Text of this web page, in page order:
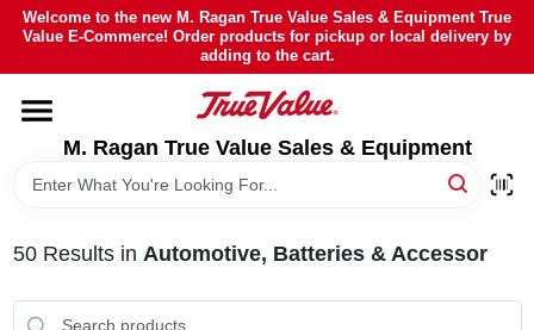
Skip
Welcome to the new M. Ragan True Value Sales & Equipment True
Value E-Commerce! Order products for pickup or local delivery by
adding to the cart.
M. Ragan True Value Sales & Equipment
DEPARTMENTS
SHEFFIELD FINANCING
50Results in Automotive, Batteries & Accessor